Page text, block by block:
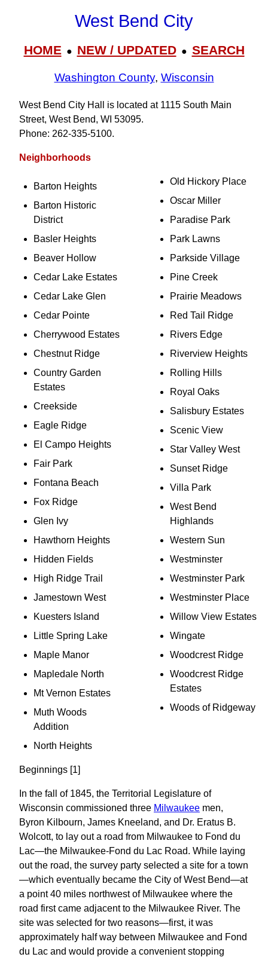
West Bend City
HOME● NEW / UPDATED● SEARCH
Washington County, Wisconsin
West Bend City Hall is located at 1115 South Main
Street, West Bend, WI 53095.
Phone: 262‑335‑5100.
Neighborhoods
Barton Heights
Barton Historic
District
Basler Heights
Beaver Hollow
Cedar Lake Estates
Cedar Lake Glen
Cedar Pointe
Cherrywood Estates
Chestnut Ridge
Country Garden
Estates
Creekside
Eagle Ridge
El Campo Heights
Fair Park
Fontana Beach
Fox Ridge
Glen Ivy
Hawthorn Heights
Hidden Fields
High Ridge Trail
Jamestown West
Kuesters Island
Little Spring Lake
Maple Manor
Mapledale North
Mt Vernon Estates
Muth Woods
Addition
North Heights
Old Hickory Place
Oscar Miller
Paradise Park
Park Lawns
Parkside Village
Pine Creek
Prairie Meadows
Red Tail Ridge
Rivers Edge
Riverview Heights
Rolling Hills
Royal Oaks
Salisbury Estates
Scenic View
Star Valley West
Sunset Ridge
Villa Park
West Bend
Highlands
Western Sun
Westminster
Westminster Park
Westminster Place
Willow View Estates
Wingate
Woodcrest Ridge
Woodcrest Ridge
Estates
Woods of Ridgeway
Beginnings [1]
In the fall of 1845, the Territorial Legislature of
Wisconsin commissioned three Milwaukee men,
Byron Kilbourn, James Kneeland, and Dr. Eratus B.
Wolcott, to lay out a road from Milwaukee to Fond du
Lac—the Milwaukee-Fond du Lac Road. While laying
out the road, the survey party selected a site for a town
—which eventually became the City of West Bend—at
a point 40 miles northwest of Milwaukee where the
road first came adjacent to the Milwaukee River. The
site was selected for two reasons—first, it was
approximately half way between Milwaukee and Fond
du Lac and would provide a convenient stopping